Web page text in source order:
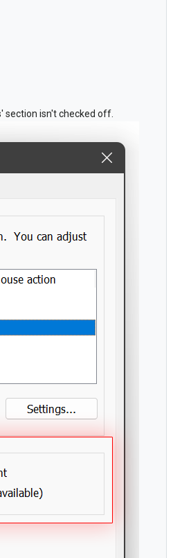
section isn't checked off.